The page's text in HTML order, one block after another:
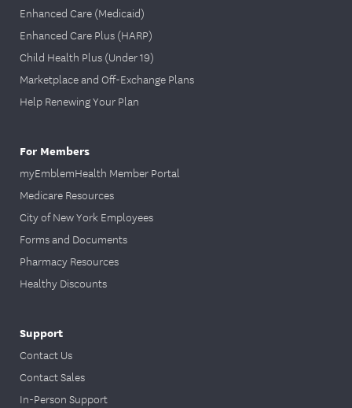
Enhanced Care (Medicaid)
Enhanced Care Plus (HARP)
Child Health Plus (Under 19)
Marketplace and Off-Exchange Plans
Help Renewing Your Plan
For Members
myEmblemHealth Member Portal
Medicare Resources
City of New York Employees
Forms and Documents
Pharmacy Resources
Healthy Discounts
Support
Contact Us
Contact Sales
In-Person Support